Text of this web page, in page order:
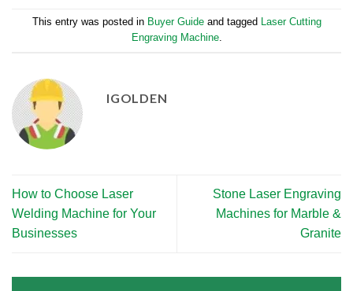
This entry was posted in Buyer Guideand tagged Laser Cutting
Engraving Machine.
IGOLDEN
How to Choose Laser
Welding Machine for Your
Businesses
Stone Laser Engraving
Machines for Marble &
Granite